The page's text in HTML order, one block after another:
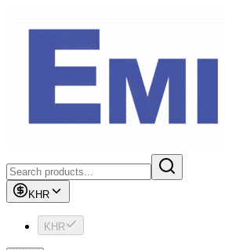
KHR
KHR